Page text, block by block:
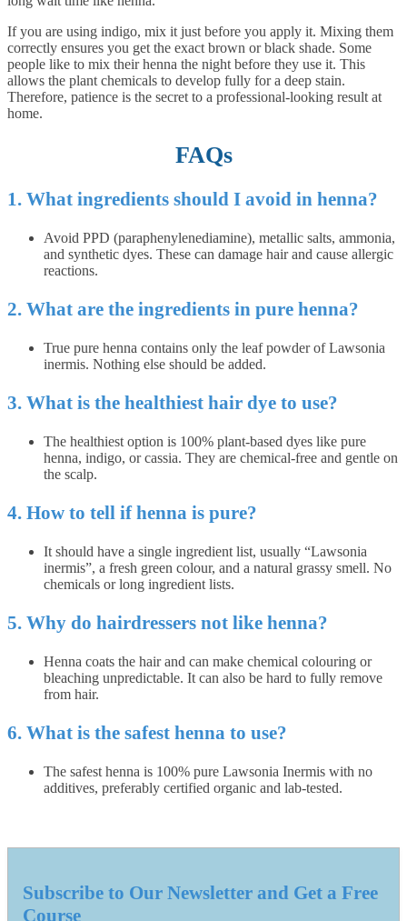
If you are using indigo, mix it just before you apply it. Mixing them
correctly ensures you get the exact brown or black shade. Some
people like to mix their henna the night before they use it. This
allows the plant chemicals to develop fully for a deep stain.
Therefore, patience is the secret to a professional-looking result at
home.
FAQs
1. What ingredients should I avoid in henna?
Avoid PPD (paraphenylenediamine), metallic salts, ammonia,
and synthetic dyes. These can damage hair and cause allergic
reactions.
2. What are the ingredients in pure henna?
True pure henna contains only the leaf powder of Lawsonia
inermis. Nothing else should be added.
3. What is the healthiest hair dye to use?
The healthiest option is 100% plant-based dyes like pure
henna, indigo, or cassia. They are chemical-free and gentle on
the scalp.
4. How to tell if henna is pure?
It should have a single ingredient list, usually “Lawsonia
inermis”, a fresh green colour, and a natural grassy smell. No
chemicals or long ingredient lists.
5. Why do hairdressers not like henna?
Henna coats the hair and can make chemical colouring or
bleaching unpredictable. It can also be hard to fully remove
from hair.
6. What is the safest henna to use?
The safest henna is 100% pure Lawsonia Inermis with no
additives, preferably certified organic and lab-tested.
Subscribe to Our Newsletter and Get a Free
Course